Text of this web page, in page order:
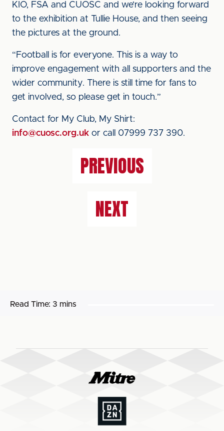
KIO, FSA and CUOSC and we’re looking forward
to the exhibition at Tullie House, and then seeing
the pictures at the ground.
“Football is for everyone. This is a way to
improve engagement with all supporters and the
wider community. There is still time for fans to
get involved, so please get in touch.”
Contact for My Club, My Shirt:
info@cuosc.org.uk or call 07999 737 390.
PREVIOUS
NEXT
Read Time: 3 mins